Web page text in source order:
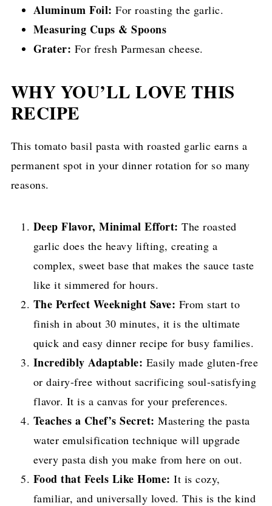
Aluminum Foil: For roasting the garlic.
Measuring Cups & Spoons
Grater: For fresh Parmesan cheese.
WHY YOU’LL LOVE THIS
RECIPE
This tomato basil pasta with roasted garlic earns a
permanent spot in your dinner rotation for so many
reasons.
Deep Flavor, Minimal Effort: The roasted
garlic does the heavy lifting, creating a
complex, sweet base that makes the sauce taste
like it simmered for hours.
The Perfect Weeknight Save: From start to
finish in about 30 minutes, it is the ultimate
quick and easy dinner recipe for busy families.
Incredibly Adaptable: Easily made gluten-free
or dairy-free without sacrificing soul-satisfying
flavor. It is a canvas for your preferences.
Teaches a Chef’s Secret: Mastering the pasta
water emulsification technique will upgrade
every pasta dish you make from here on out.
Food that Feels Like Home: It is cozy,
familiar, and universally loved. This is the kind